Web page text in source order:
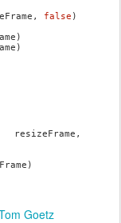
false )
Goetz